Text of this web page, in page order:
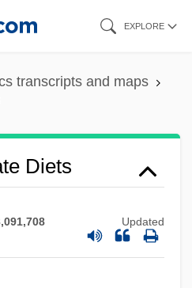
EXPLORE
transcripts and maps
Diets
Updated